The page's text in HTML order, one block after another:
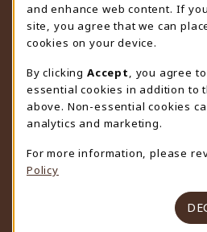
view all store hours
LOCATION & CONTACT
University Store
307-766-3264
uwyo-bookstore@uwyo.edu
Department 3255
1000 East University Avenue
(opens in a New tab)
and enhance web content. If
site, you agree that we can
cookies on your device.
By clicking Accept
, you agree
essential cookies in addition to
above. Non-essential cookies
analytics and marketing.
For more information, please
Policy